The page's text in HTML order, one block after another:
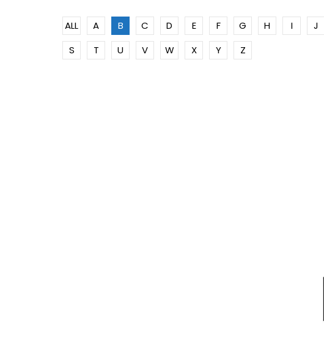
ALL A B C D E F G H I J
S
T U V W X Y Z